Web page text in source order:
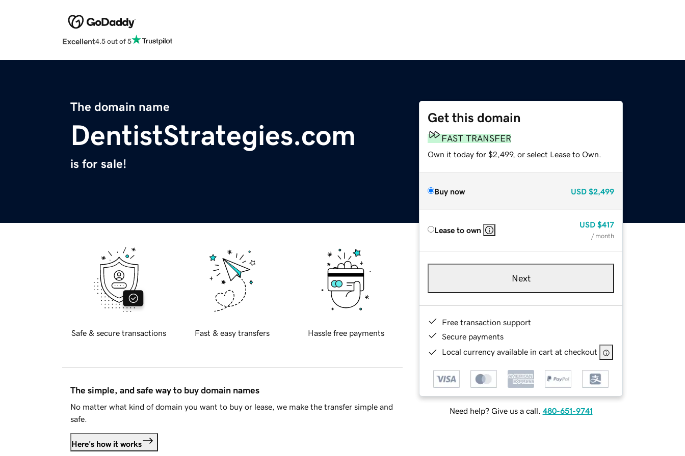
Excellent4.5 out of 5
The domain name
DentistStrategies.com
is for sale!
Get this domain
FAST TRANSFER
Own it today for $2,499, or select Lease to Own.
Buy now USD $2,499
Lease to own
USD $417
/ month
Next
Free transaction support
Secure payments
Local currency available in cart at checkout
Need help? Give us a call. 480-651-9741
Safe & secure transactions Fast & easy transfers Hassle free payments
The simple, and safe way to buy domain names
No matter what kind of domain you want to buy or lease, we make the transfer simple and
safe.
Here's how it works